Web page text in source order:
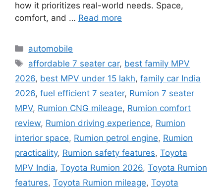
how it prioritizes real-world needs. Space,
comfort, and … Read more
Categories
automobile
Tags
affordable 7 seater car, best family MPV
2026, best MPV under 15 lakh, family car India
2026, fuel efficient 7 seater, Rumion 7 seater
MPV, Rumion CNG mileage, Rumion comfort
review, Rumion driving experience, Rumion
interior space, Rumion petrol engine, Rumion
practicality, Rumion safety features, Toyota
MPV India, Toyota Rumion 2026, Toyota Rumion
features, Toyota Rumion mileage, Toyota